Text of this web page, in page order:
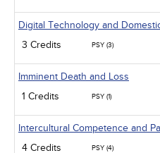
Digital Technology and
3 Credits
PSY (3)
Imminent Death and Loss
1 Credits
PSY (1)
Intercultural Competence and
4 Credits
PSY (4)